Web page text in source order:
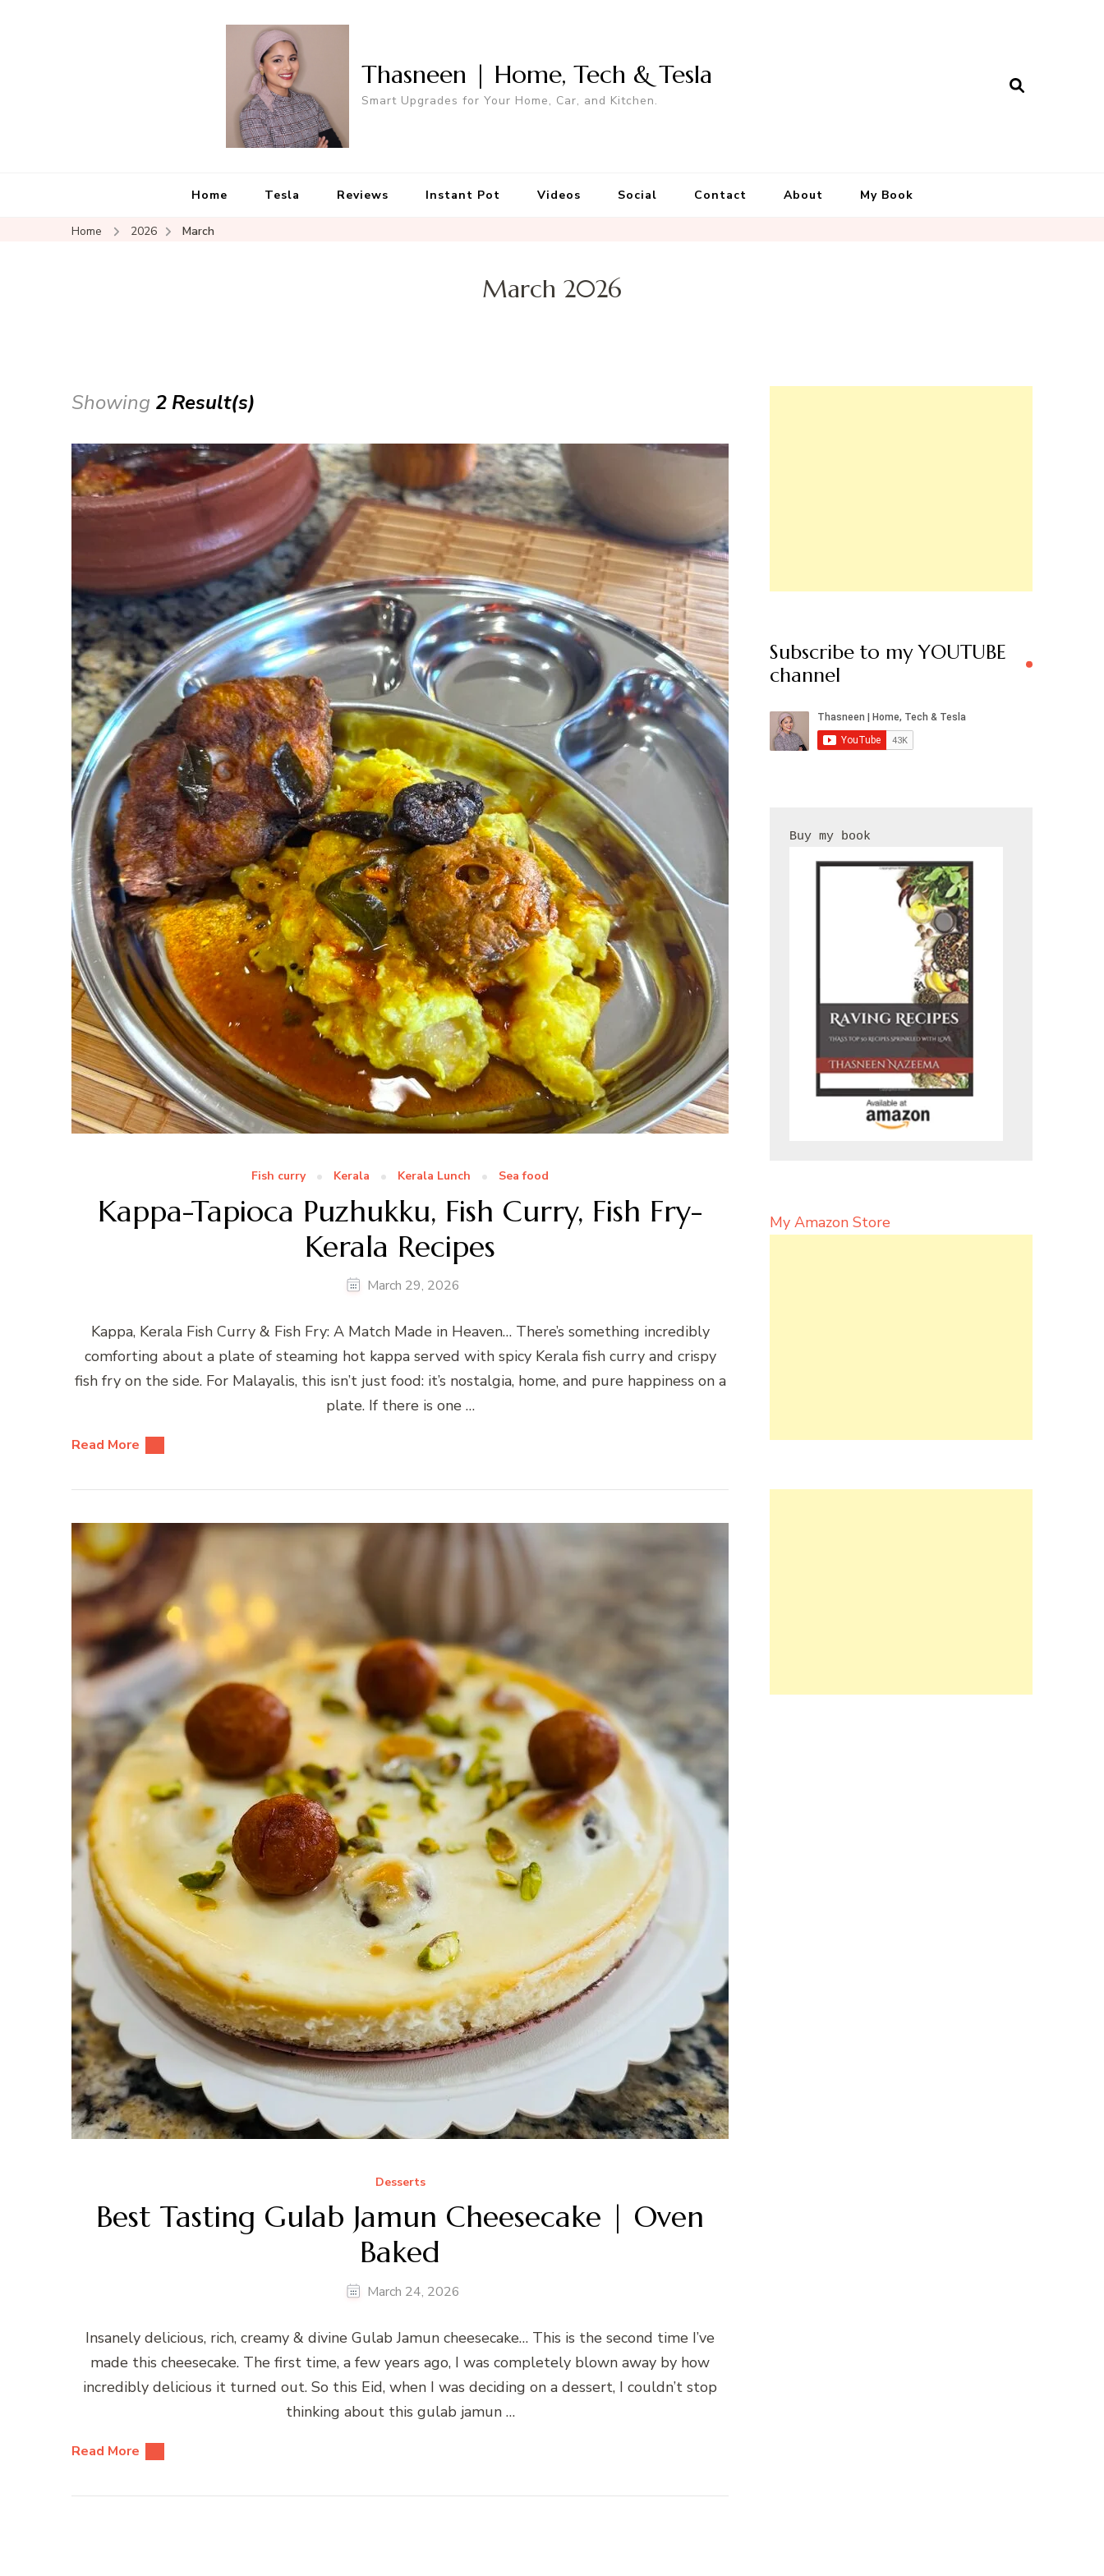
Thasneen | Home, Tech & Tesla
Smart Upgrades for Your Home, Car, and Kitchen.
Home Tesla Reviews Instant Pot Videos Social Contact About My Book
Home 2026 March
March 2026
Showing 2 Result(s)
Fish curry Kerala Kerala Lunch Sea food
Kappa-Tapioca Puzhukku, Fish Curry, Fish Fry-
Kerala Recipes
March 29, 2026
Kappa, Kerala Fish Curry & Fish Fry: A Match Made in Heaven… There’s something incredibly
comforting about a plate of steaming hot kappa served with spicy Kerala fish curry and crispy
fish fry on the side. For Malayalis, this isn’t just food: it’s nostalgia, home, and pure happiness on a
plate. If there is one …
Read More
Desserts
Best Tasting Gulab Jamun Cheesecake | Oven
Baked
March 24, 2026
Insanely delicious, rich, creamy & divine Gulab Jamun cheesecake… This is the second time I’ve
made this cheesecake. The first time, a few years ago, I was completely blown away by how
incredibly delicious it turned out. So this Eid, when I was deciding on a dessert, I couldn’t stop
thinking about this gulab jamun …
Read More
Subscribe to my YOUTUBE
channel
My Amazon Store